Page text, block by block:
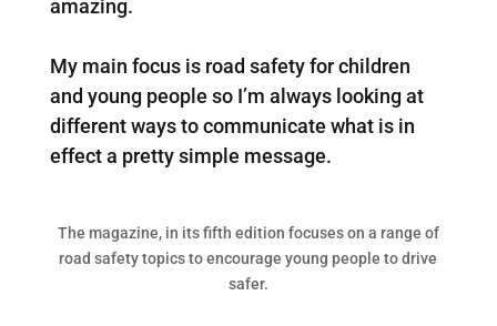
amazing.
My main focus is road safety for children
and young people so I’m always looking at
different ways to communicate what is in
effect a pretty simple message.
The magazine, in its fifth edition focuses on a range of
road safety topics to encourage young people to drive
safer.